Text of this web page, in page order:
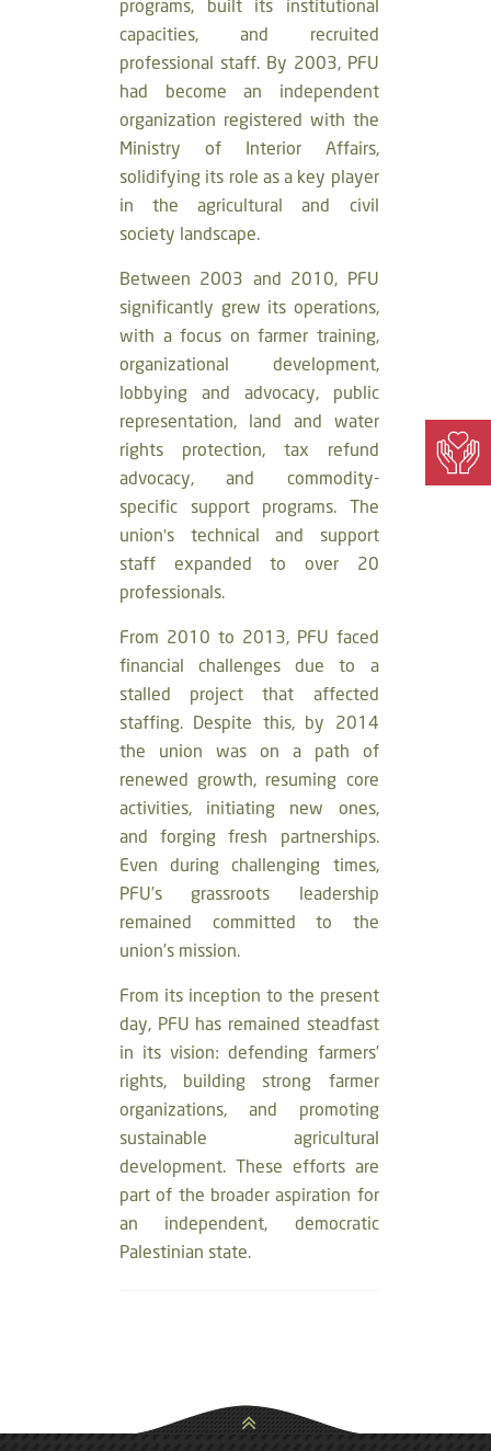
programs, built its institutional
capacities, and recruited
professional staff. By 2003, PFU
had become an independent
organization registered with the
Ministry of Interior Affairs,
solidifying its role as a key player
in the agricultural and civil
society landscape.
Between 2003 and 2010, PFU
significantly grew its operations,
with a focus on farmer training,
organizational development,
lobbying and advocacy, public
representation, land and water
rights protection, tax refund
advocacy, and commodity-
specific support programs. The
union's technical and support
staff expanded to over 20
professionals.
From 2010 to 2013, PFU faced
financial challenges due to a
stalled project that affected
staffing. Despite this, by 2014
the union was on a path of
renewed growth, resuming core
activities, initiating new ones,
and forging fresh partnerships.
Even during challenging times,
PFU’s grassroots leadership
remained committed to the
union’s mission.
From its inception to the present
day, PFU has remained steadfast
in its vision: defending farmers’
rights, building strong farmer
organizations, and promoting
sustainable agricultural
development. These efforts are
part of the broader aspiration for
an independent, democratic
Palestinian state.